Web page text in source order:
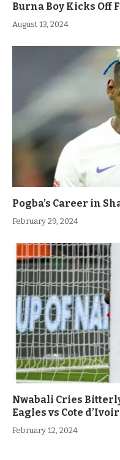
Burna Boy Kicks Off
August 13, 2024
Pogba’s Career in
February 29, 2024
Nwabali Cries
Eagles vs Cote
February 12, 2024